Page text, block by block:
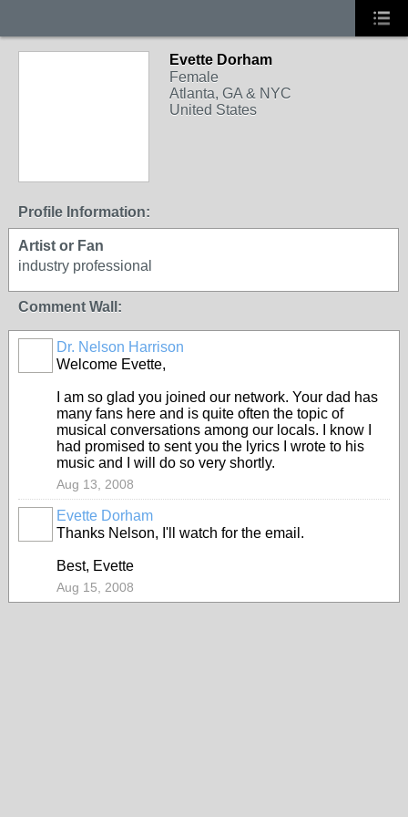
Evette Dorham
Female
Atlanta, GA & NYC
United States
Profile Information:
Artist or Fan
industry professional
Comment Wall:
Dr. Nelson Harrison
Welcome Evette,
I am so glad you joined our network. Your dad has
many fans here and is quite often the topic of
musical conversations among our locals. I know I
had promised to sent you the lyrics I wrote to his
music and I will do so very shortly.
Aug 13, 2008
Evette Dorham
Thanks Nelson, I'll watch for the email.
Best, Evette
Aug 15, 2008